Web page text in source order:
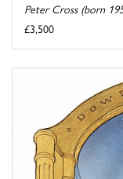
Peter Cross (born
£3,500